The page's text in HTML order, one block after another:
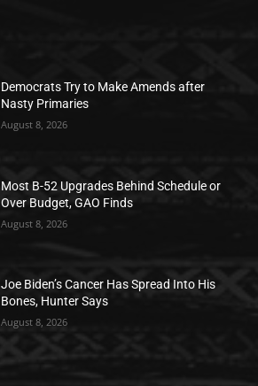
Democrats Try to Make Amends after
Nasty Primaries
August 8, 2026
Most B-52 Upgrades Behind Schedule or
Over Budget, GAO Finds
August 8, 2026
Joe Biden’s Cancer Has Spread Into His
Bones, Hunter Says
August 8, 2026